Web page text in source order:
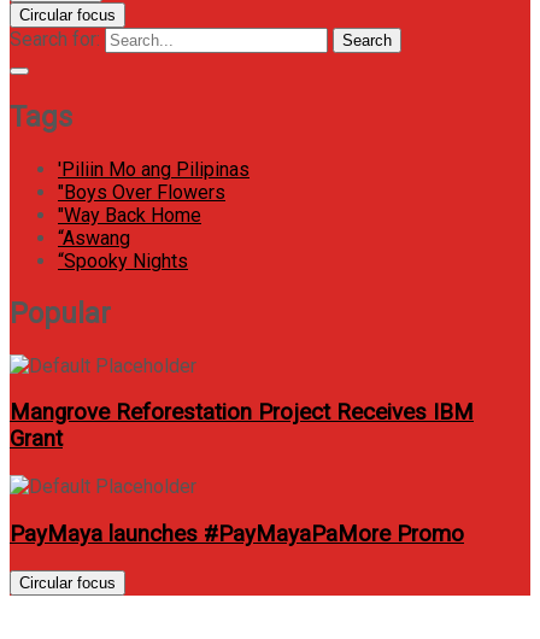
Circular focus
Search for: Search
Tags
'Piliin Mo ang Pilipinas
"Boys Over Flowers
"Way Back Home
“Aswang
“Spooky Nights
Popular
Mangrove Reforestation Project Receives IBM
Grant
PayMaya launches #PayMayaPaMore Promo
Circular focus